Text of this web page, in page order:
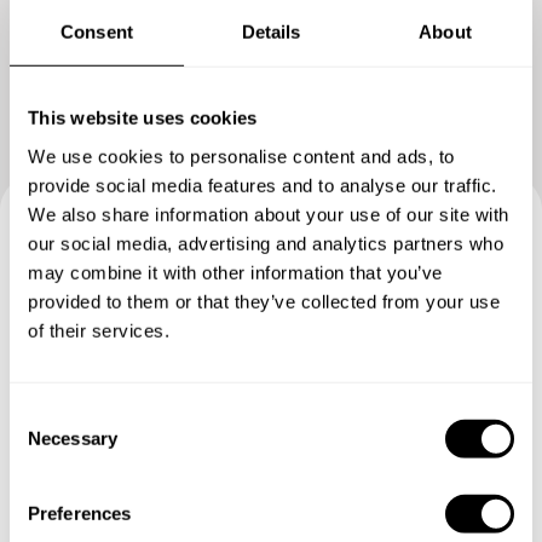
Consent Details About
This website uses cookies
We use cookies to personalise content and ads, to
provide social media features and to analyse our traffic.
We also share information about your use of our site with
our social media, advertising and analytics partners who
may combine it with other information that you’ve
provided to them or that they’ve collected from your use
of their services.
Necessary
Preferences
Book your experience with
Chef Lolo